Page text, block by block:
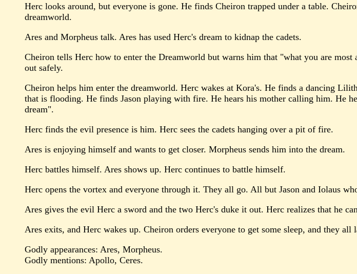
Herc looks around, but everyone is gone. He finds Cheiron trapped under a table.
dreamworld.
Ares and Morpheus talk. Ares has used Herc's dream to kidnap the cadets.
Cheiron tells Herc how to enter the Dreamworld but warns him that "what you are
out safely.
Cheiron helps him enter the dreamworld. Herc wakes at Kora's. He finds a dancing
that is flooding. He finds Jason playing with fire. He hears his mother calling him. He
dream".
Herc finds the evil presence is him. Herc sees the cadets hanging over a pit of fire.
Ares is enjoying himself and wants to get closer. Morpheus sends him into the dream.
Herc battles himself. Ares shows up. Herc continues to battle himself.
Herc opens the vortex and everyone through it. They all go. All but Jason and Iolaus
Ares gives the evil Herc a sword and the two Herc's duke it out. Herc realizes that he
Ares exits, and Herc wakes up. Cheiron orders everyone to get some sleep, and they
Godly appearances: Ares, Morpheus.
Godly mentions: Apollo, Ceres.